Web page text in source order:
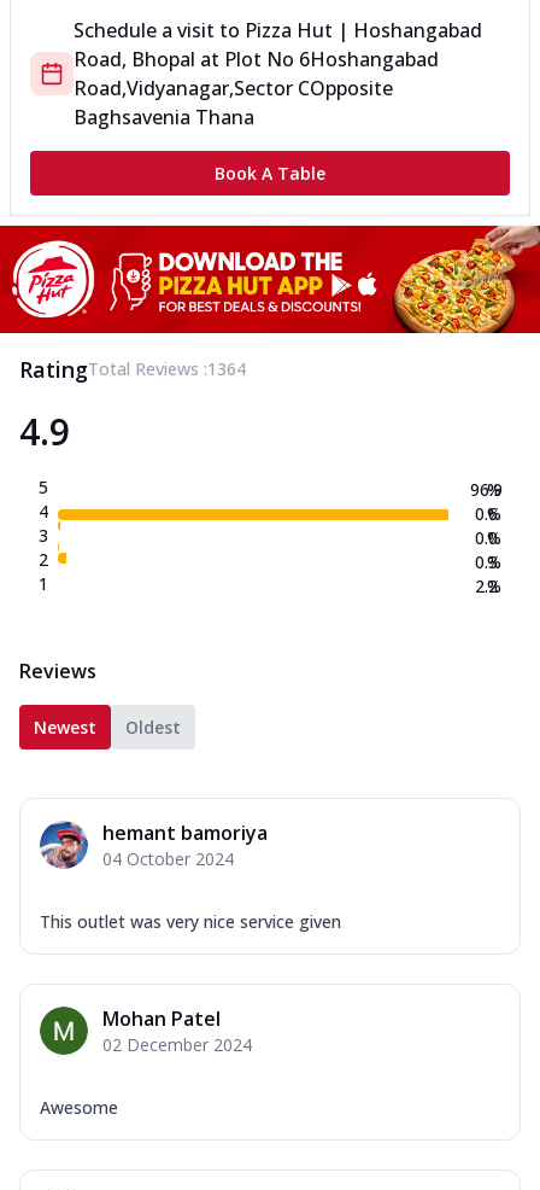
Schedule a visit to Pizza Hut | Hoshangabad
Road, Bhopal at Plot No 6Hoshangabad
Road,Vidyanagar,Sector COpposite
Baghsavenia Thana
Book A Table
RatingTotal Reviews :1364
4.9
5
4
3
2
1
96.9
0.6
0.0
0.3
2.2
%
%
%
%
%
Reviews
Newest Oldest
hemant bamoriya
04 October 2024
This outlet was very nice service given
Mohan Patel
02 December 2024
Awesome